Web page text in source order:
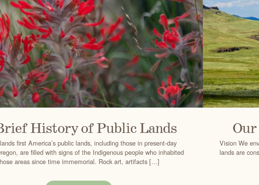
History of Public Lands
first America’s public lands, including those in present-day
are filled with signs of the Indigenous people who inhabited
areas since time immemorial. Rock art, artifacts […]
Vision We
lands are